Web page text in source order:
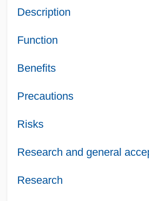
Description
Function
Benefits
Precautions
Risks
Research and general
Research